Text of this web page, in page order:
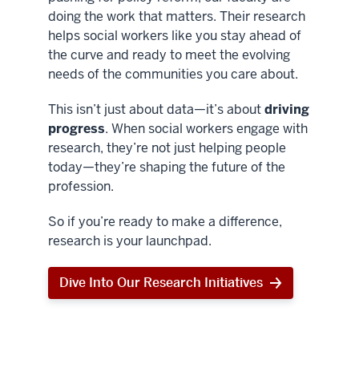
doing the work that matters. Their research
helps social workers like you stay ahead of
the curve and ready to meet the evolving
needs of the communities you care about.
This isn’t just about data—it’s aboutdriving
progress. When social workers engage with
research, they’re not just helping people
today—they’re shaping the future of the
profession.
So if you’re ready to make a difference,
research is your launchpad.
Dive Into Our Research Initiatives